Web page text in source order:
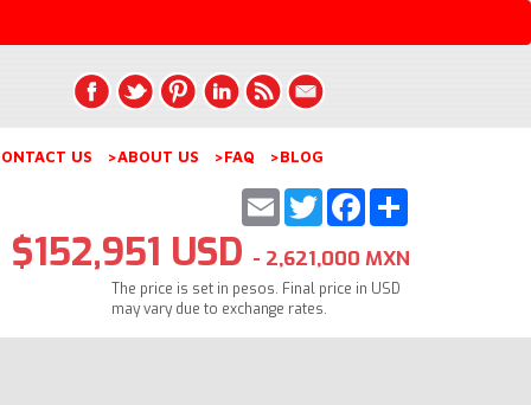
US >ABOUT US >FAQ >BLOG
Share
Facebook
Twitter
Email
$152,951 USD - 2,621,000 MXN
The price is set in pesos. Final price in USD
may vary due to exchange rates.